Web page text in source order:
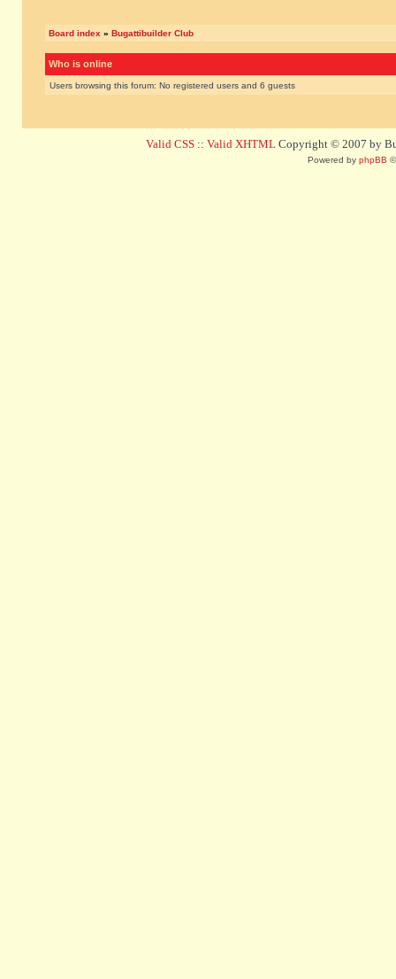
Board index » Bugattibuilder Club
Who is online
Users browsing this forum: No registered users and 6 guests
Valid CSS :: Valid XHTML Copyright © 2007 by
Powered by phpBB